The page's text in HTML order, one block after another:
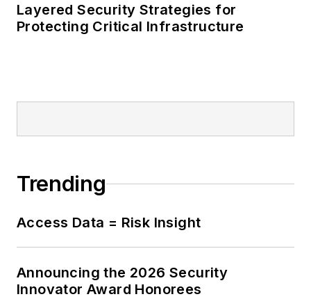
Layered Security Strategies for
Protecting Critical Infrastructure
Trending
Access Data = Risk Insight
Announcing the 2026 Security
Innovator Award Honorees